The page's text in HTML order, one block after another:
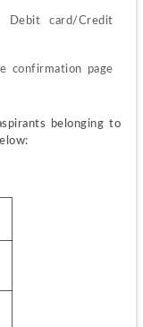
card/Credit
confirmation page
belonging to